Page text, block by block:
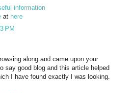
information
at here
PM
along and came upon your
say good blog and this article helped
I have found exactly I was looking.